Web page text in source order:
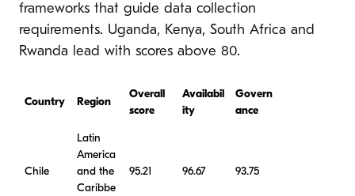
frameworks that guide data collection
requirements. Uganda, Kenya, South Africa and
Rwanda lead with scores above 80.
Country Region
Overall
score
Availabil
ity
Govern
ance
Chile
Latin
America
and the
Caribbe
95.21 96.67 93.75